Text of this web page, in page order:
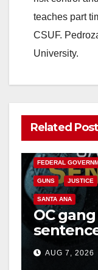
teaches part
CSUF.
University.
Related Post
ANAHEIM
FEDERAL
GUNS JUSTICE
SANTA ANA
OC
prison
hitAUG 7, 2026